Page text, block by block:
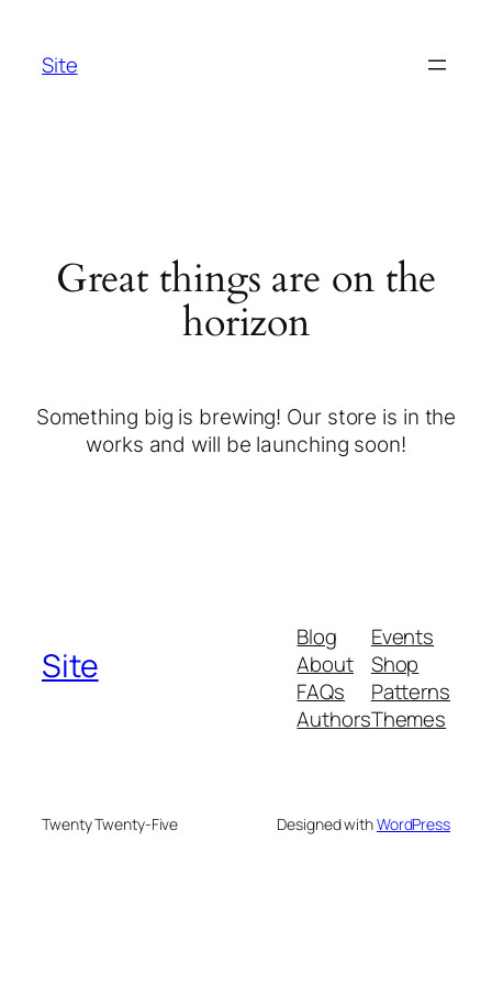
Site
Great things are on the
horizon
Something big is brewing! Our store is in the
works and will be launching soon!
Site
Blog
About
FAQs
Authors
Events
Shop
Patterns
Themes
Twenty Twenty-Five Designed withWordPress